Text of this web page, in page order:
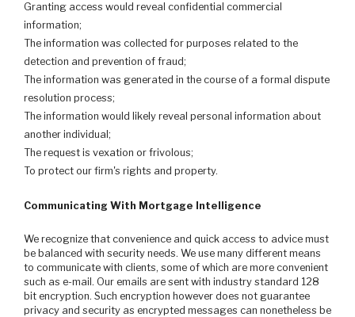
Granting access would reveal confidential commercial
information;
The information was collected for purposes related to the
detection and prevention of fraud;
The information was generated in the course of a formal dispute
resolution process;
The information would likely reveal personal information about
another individual;
The request is vexation or frivolous;
To protect our firm's rights and property.
Communicating With Mortgage Intelligence
We recognize that convenience and quick access to advice must
be balanced with security needs. We use many different means
to communicate with clients, some of which are more convenient
such as e-mail. Our emails are sent with industry standard 128
bit encryption. Such encryption however does not guarantee
privacy and security as encrypted messages can nonetheless be